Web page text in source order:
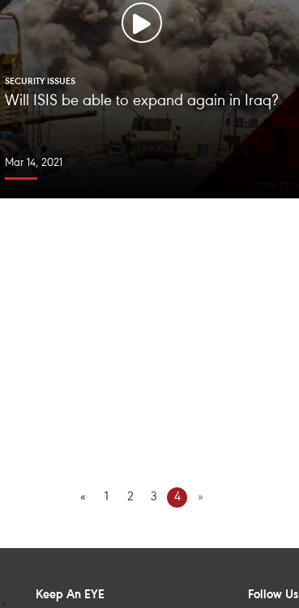
SECURITY ISSUES
Will ISIS be able to expand again in Iraq?
Mar 14, 2021
« 1 2 3 4 »
Keep An EYE Follow Us